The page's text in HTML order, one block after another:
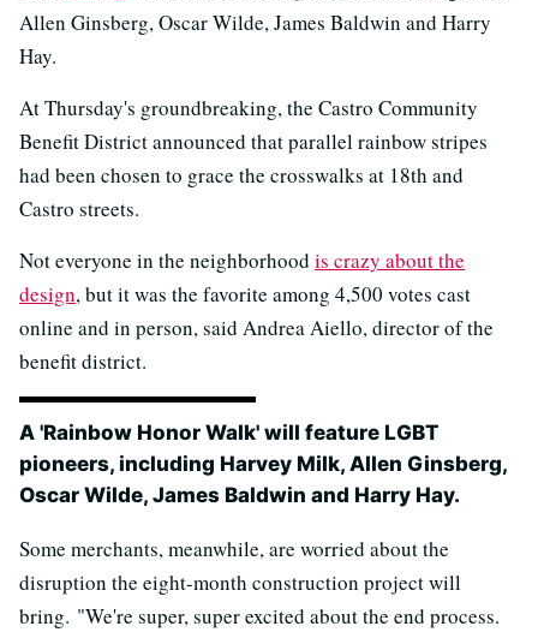
Allen Ginsberg, Oscar Wilde, James Baldwin and Harry
Hay.
At Thursday's groundbreaking, the Castro Community
Benefit District announced that parallel rainbow stripes
had been chosen to grace the crosswalks at 18th and
Castro streets.
Not everyone in the neighborhood is crazy about the
design, but it was the favorite among 4,500 votes cast
online and in person, said Andrea Aiello, director of the
benefit district.
A 'Rainbow Honor Walk' will feature LGBT
pioneers, including Harvey Milk, Allen Ginsberg,
Oscar Wilde, James Baldwin and Harry Hay.
Some merchants, meanwhile, are worried about the
disruption the eight-month construction project will
bring. "We're super, super excited about the end process.